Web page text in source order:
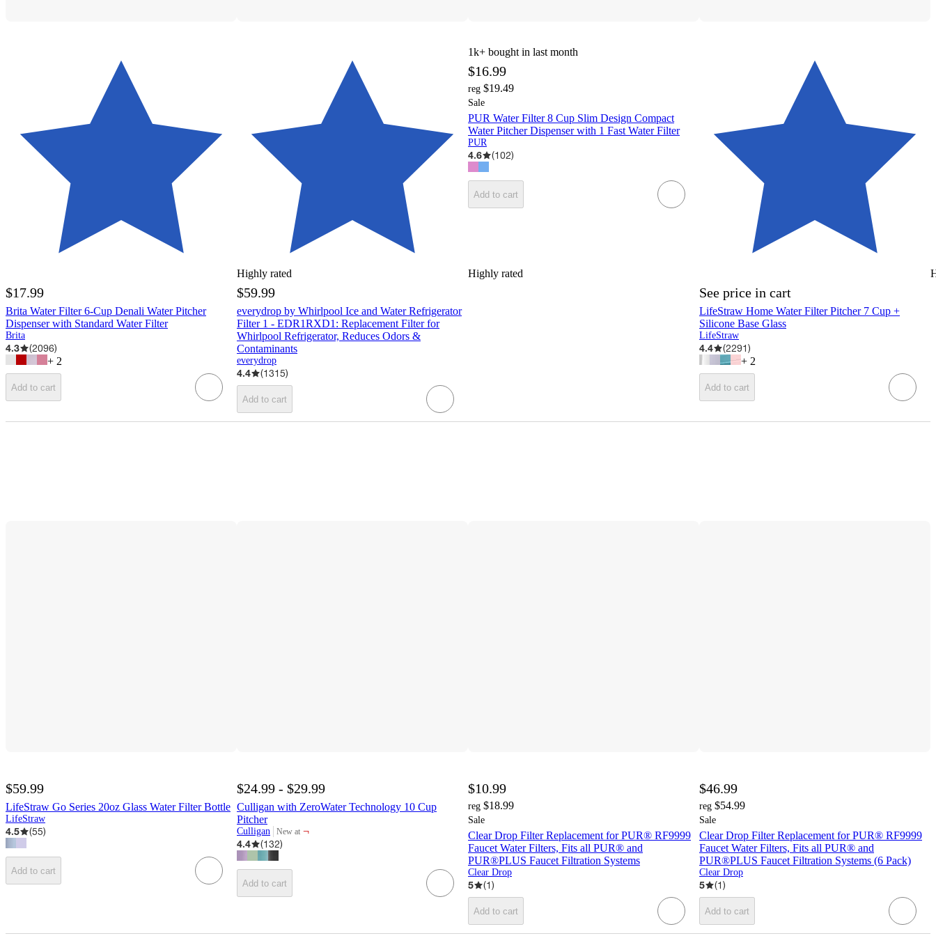
Highly rated
$17.99
Brita Water Filter 6-Cup Denali Water Pitcher
Dispenser with Standard Water Filter
Brita
4.3 (2096)
+ 2
Add to cart
Highly rated
$59.99
everydrop by Whirlpool Ice and Water Refrigerator
Filter 1 - EDR1RXD1: Replacement Filter for
Whirlpool Refrigerator, Reduces Odors &
Contaminants
everydrop
4.4 (1315)
Add to cart
1k+ bought in last month
$16.99
reg $19.49
Sale
PUR Water Filter 8 Cup Slim Design Compact
Water Pitcher Dispenser with 1 Fast Water Filter
PUR
4.6 (102)
Add to cart
See price in cart
LifeStraw Home Water Filter Pitcher 7 Cup +
Silicone Base Glass
LifeStraw
4.4 (2291)
+ 2
Add to cart
$59.99
LifeStraw Go Series 20oz Glass Water Filter Bottle
LifeStraw
4.5 (55)
Add to cart
$24.99 - $29.99
Culligan with ZeroWater Technology 10 Cup
Pitcher
Culligan New at
target
¬
4.4
(132)
Add to cart
$10.99
reg $18.99
Sale
Clear Drop Filter Replacement for PUR® RF9999
Faucet Water Filters, Fits all PUR® and
PUR®PLUS Faucet Filtration Systems
Clear Drop
5 (1)
Add to cart
$46.99
reg $54.99
Sale
Clear Drop Filter Replacement for PUR® RF9999
Faucet Water Filters, Fits all PUR® and
PUR®PLUS Faucet Filtration Systems (6 Pack)
Clear Drop
5 (1)
Add to cart